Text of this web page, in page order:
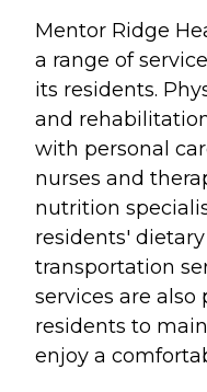
Mentor Ridge
a range of
its residents.
and
with personal
nurses and
nutrition
residents' dietary
transportation
services are
residents to
enjoy a